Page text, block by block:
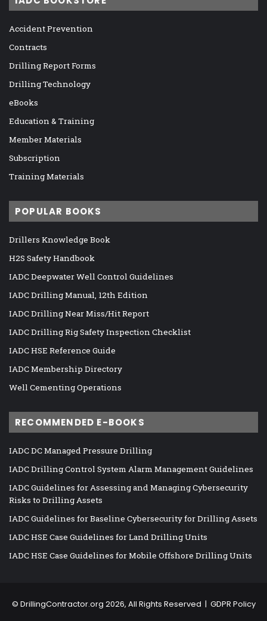
Accident Prevention
Contracts
Drilling Report Forms
Drilling Technology
eBooks
Education & Training
Member Materials
Subscription
Training Materials
POPULAR BOOKS
Drillers Knowledge Book
H2S Safety Handbook
IADC Deepwater Well Control Guidelines
IADC Drilling Manual, 12th Edition
IADC Drilling Near Miss/Hit Report
IADC Drilling Rig Safety Inspection Checklist
IADC HSE Reference Guide
IADC Membership Directory
Well Cementing Operations
RECOMMENDED E-BOOKS
IADC DC Managed Pressure Drilling
IADC Drilling Control System Alarm Management Guidelines
IADC Guidelines for Assessing and Managing Cybersecurity
Risks to Drilling Assets
IADC Guidelines for Baseline Cybersecurity for Drilling Assets
IADC HSE Case Guidelines for Land Drilling Units
IADC HSE Case Guidelines for Mobile Offshore Drilling Units
© DrillingContractor.org 2026, All Rights Reserved | GDPR Policy